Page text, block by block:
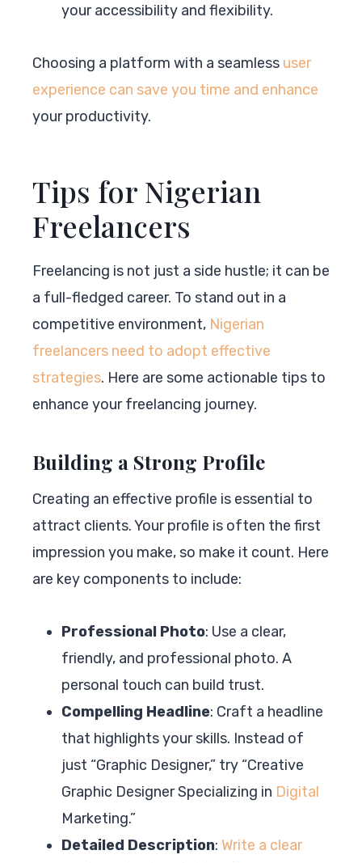
your accessibility and flexibility.
Choosing a platform with a seamless user
experience can save you time and enhance
your productivity.
Tips for Nigerian
Freelancers
Freelancing is not just a side hustle; it can be
a full-fledged career. To stand out in a
competitive environment, Nigerian
freelancers need to adopt effective
strategies. Here are some actionable tips to
enhance your freelancing journey.
Building a Strong Profile
Creating an effective profile is essential to
attract clients. Your profile is often the first
impression you make, so make it count. Here
are key components to include:
Professional Photo: Use a clear,
friendly, and professional photo. A
personal touch can build trust.
Compelling Headline: Craft a headline
that highlights your skills. Instead of
just “Graphic Designer,” try “Creative
Graphic Designer Specializing in Digital
Marketing.”
Detailed Description: Write a clear